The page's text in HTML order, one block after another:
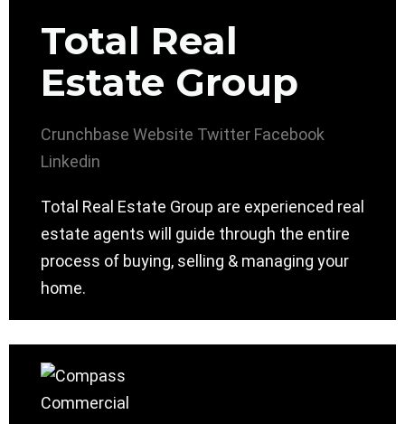
Total Real
Estate Group
Crunchbase Website Twitter Facebook
Linkedin
Total Real Estate Group are experienced real
estate agents will guide through the entire
process of buying, selling & managing your
home.